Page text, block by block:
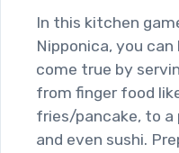
In this kitchen
Nipponica, you
come true by
from finger food
fries/pancake, to a
and even sushi.